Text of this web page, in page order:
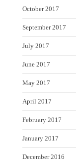
October 2017
September 2017
July 2017
June 2017
May 2017
April 2017
February 2017
January 2017
December 2016